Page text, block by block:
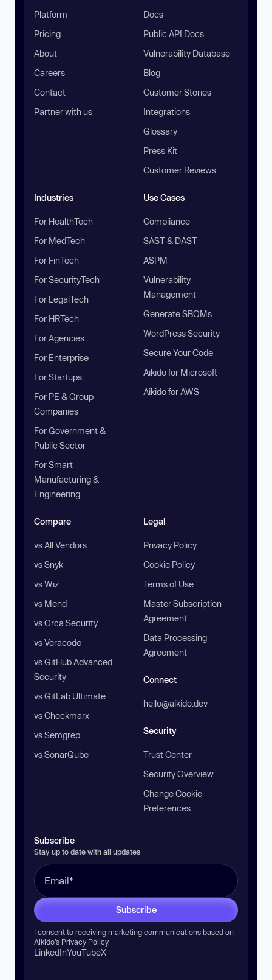
Platform
Pricing
About
Careers
Contact
Partner with us
Docs
Public API Docs
Vulnerability Database
Blog
Customer Stories
Integrations
Glossary
Press Kit
Customer Reviews
Industries
For HealthTech
For MedTech
For FinTech
For SecurityTech
For LegalTech
For HRTech
For Agencies
For Enterprise
For Startups
For PE & Group
Companies
For Government &
Public Sector
For Smart
Manufacturing &
Engineering
Use Cases
Compliance
SAST & DAST
ASPM
Vulnerability
Management
Generate SBOMs
WordPress Security
Secure Your Code
Aikido for Microsoft
Aikido for AWS
Compare
vs All Vendors
vs Snyk
vs Wiz
vs Mend
vs Orca Security
vs Veracode
vs GitHub Advanced
Security
vs GitLab Ultimate
vs Checkmarx
vs Semgrep
vs SonarQube
Legal
Privacy Policy
Cookie Policy
Terms of Use
Master Subscription
Agreement
Data Processing
Agreement
Connect
hello@aikido.dev
Security
Trust Center
Security Overview
Change Cookie
Preferences
Subscribe
Stay up to date with all updates
Subscribe
I consent to receiving marketing communications based on
Aikido’s Privacy Policy.
LinkedInYouTubeX